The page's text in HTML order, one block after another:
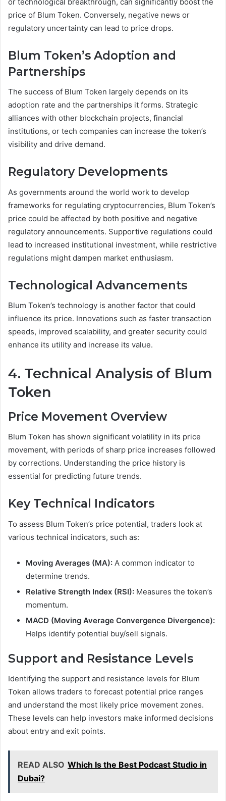
price of Blum Token. Conversely, negative news or
regulatory uncertainty can lead to price drops.
Blum Token’s Adoption and
Partnerships
The success of Blum Token largely depends on its
adoption rate and the partnerships it forms. Strategic
alliances with other blockchain projects, financial
institutions, or tech companies can increase the token’s
visibility and drive demand.
Regulatory Developments
As governments around the world work to develop
frameworks for regulating cryptocurrencies, Blum Token’s
price could be affected by both positive and negative
regulatory announcements. Supportive regulations could
lead to increased institutional investment, while restrictive
regulations might dampen market enthusiasm.
Technological Advancements
Blum Token’s technology is another factor that could
influence its price. Innovations such as faster transaction
speeds, improved scalability, and greater security could
enhance its utility and increase its value.
4. Technical Analysis of Blum
Token
Price Movement Overview
Blum Token has shown significant volatility in its price
movement, with periods of sharp price increases followed
by corrections. Understanding the price history is
essential for predicting future trends.
Key Technical Indicators
To assess Blum Token’s price potential, traders look at
various technical indicators, such as:
Moving Averages (MA): A common indicator to
determine trends.
Relative Strength Index (RSI): Measures the token’s
momentum.
MACD (Moving Average Convergence Divergence):
Helps identify potential buy/sell signals.
Support and Resistance Levels
Identifying the support and resistance levels for Blum
Token allows traders to forecast potential price ranges
and understand the most likely price movement zones.
These levels can help investors make informed decisions
about entry and exit points.
READ ALSO Which Is the Best Podcast Studio in
Dubai?